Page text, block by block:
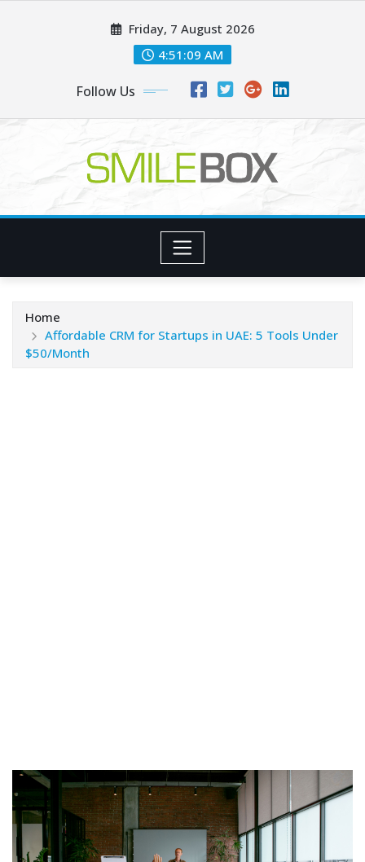
Friday, 7 August 2026
4:51:10 AM
Follow Us
Home
Affordable CRM for Startups in UAE: 5 Tools Under
$50/Month